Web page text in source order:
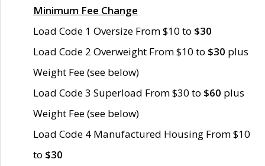
Minimum Fee Change
Load Code 1 Oversize From $10 to $30
Load Code 2 Overweight From $10 to $30 plus
Weight Fee (see below)
Load Code 3 Superload From $30 to $60 plus
Weight Fee (see below)
Load Code 4 Manufactured Housing From $10
to $30